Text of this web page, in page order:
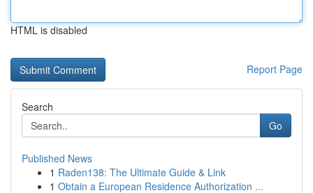
HTML is disabled
Report Page
Search
Go
Published News
1 Raden138: The Ultimate Guide & Link
1 Obtain a European Residence Authorization ...